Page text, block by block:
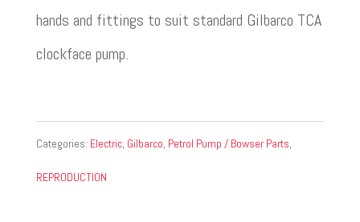
hands and fittings to suit standard Gilbarco TCA
clockface pump.
Categories: Electric, Gilbarco, Petrol Pump / Bowser Parts,
REPRODUCTION